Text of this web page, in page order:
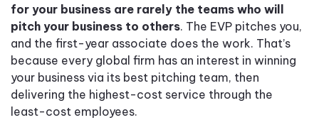
for your business are rarely the teams who will
pitch your business to others. The EVP pitches you,
and the first-year associate does the work. That’s
because every global firm has an interest in winning
your business via its best pitching team, then
delivering the highest-cost service through the
least-cost employees.